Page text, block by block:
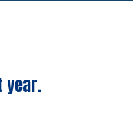
year.